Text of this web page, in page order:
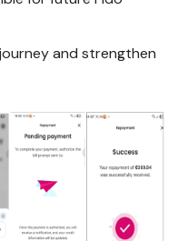
and strengthen